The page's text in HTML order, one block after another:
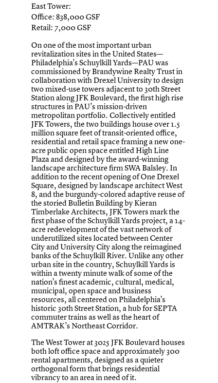
East Tower:
Office: 838,000 GSF
Retail: 7,000 GSF
On one of the most important urban
revitalization sites in the United States—
Philadelphia’s Schuylkill Yards—PAU was
commissioned by Brandywine Realty Trust in
collaboration with Drexel University to design
two mixed-use towers adjacent to 30th Street
Station along JFK Boulevard, the first high rise
structures in PAU’s mission-driven
metropolitan portfolio. Collectively entitled
JFK Towers, the two buildings house over 1.5
million square feet of transit-oriented office,
residential and retail space framing a new one-
acre public open space entitled High Line
Plaza and designed by the award-winning
landscape architecture firm SWA Balsley. In
addition to the recent opening of One Drexel
Square, designed by landscape architect West
8, and the burgundy-colored adaptive reuse of
the storied Bulletin Building by Kieran
Timberlake Architects, JFK Towers mark the
first phase of the Schuylkill Yards project, a 14-
acre redevelopment of the vast network of
underutilized sites located between Center
City and University City along the reimagined
banks of the Schuylkill River. Unlike any other
urban site in the country, Schuylkill Yards is
within a twenty minute walk of some of the
nation’s finest academic, cultural, medical,
municipal, open space and business
resources, all centered on Philadelphia’s
historic 30th Street Station, a hub for SEPTA
commuter trains as well as the heart of
AMTRAK’s Northeast Corridor.
The West Tower at 3025 JFK Boulevard houses
both loft office space and approximately 300
rental apartments, designed as a quieter
orthogonal form that brings residential
vibrancy to an area in need of it.